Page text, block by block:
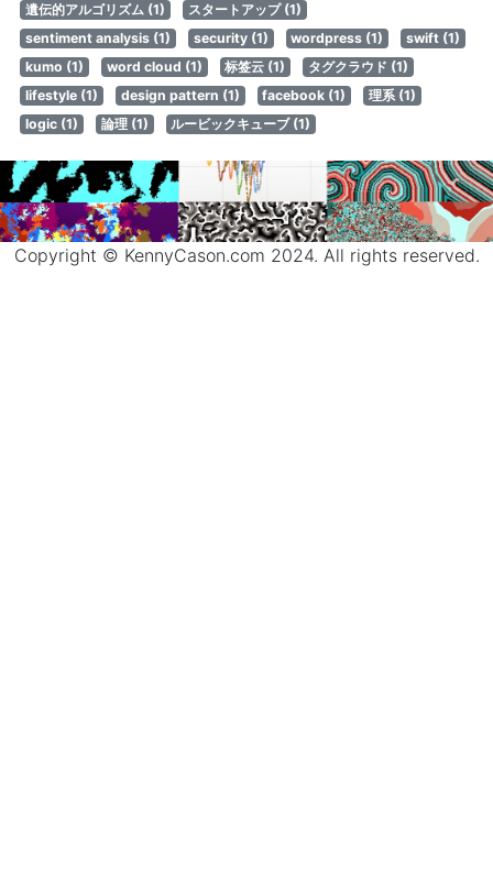
遺伝的アルゴリズム (1)
スタートアップ (1)
sentiment analysis (1)
security (1) wordpress (1)
swift (1)
kumo (1)
word cloud (1) 标签云 (1)
タグクラウド (1)
lifestyle (1)
design pattern (1) facebook (1)
理系 (1)
logic (1)
論理 (1) ルービックキューブ (1)
Copyright © KennyCason.com 2024. All rights reserved.